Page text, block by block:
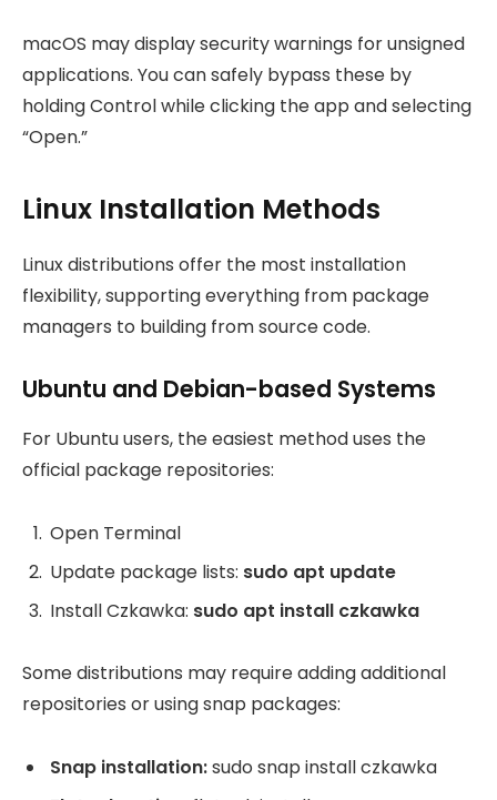
macOS may display security warnings for unsigned
applications. You can safely bypass these by
holding Control while clicking the app and selecting
“Open.”
Linux Installation Methods
Linux distributions offer the most installation
flexibility, supporting everything from package
managers to building from source code.
Ubuntu and Debian-based Systems
For Ubuntu users, the easiest method uses the
official package repositories:
Open Terminal
Update package lists: sudo apt update
Install Czkawka: sudo apt install czkawka
Some distributions may require adding additional
repositories or using snap packages:
Snap installation:sudo snap install czkawka